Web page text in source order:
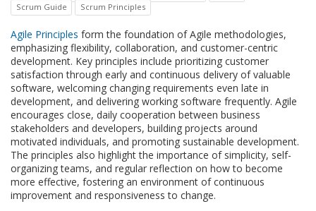
Scrum Guide
Scrum Principles
Agile Principles form the foundation of Agile methodologies,
emphasizing flexibility, collaboration, and customer-centric
development. Key principles include prioritizing customer
satisfaction through early and continuous delivery of valuable
software, welcoming changing requirements even late in
development, and delivering working software frequently. Agile
encourages close, daily cooperation between business
stakeholders and developers, building projects around
motivated individuals, and promoting sustainable development.
The principles also highlight the importance of simplicity, self-
organizing teams, and regular reflection on how to become
more effective, fostering an environment of continuous
improvement and responsiveness to change.